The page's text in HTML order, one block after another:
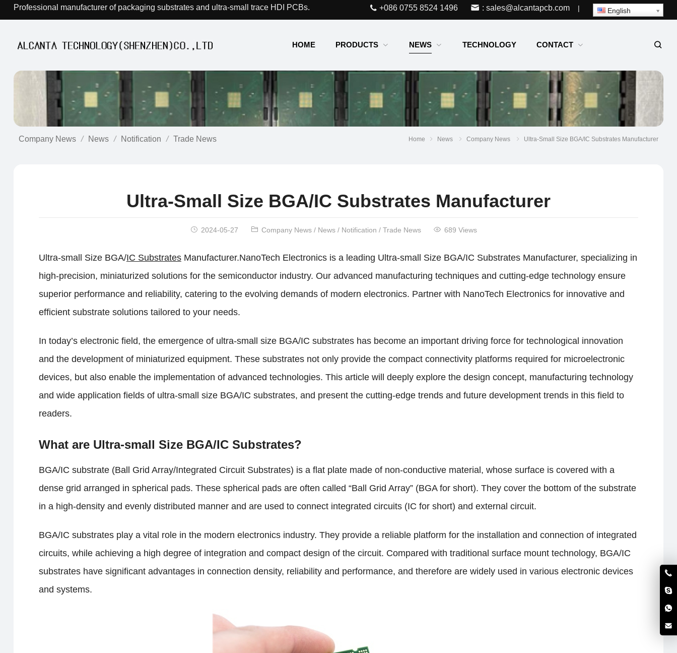
Professional manufacturer of packaging substrates and ultra-small trace HDI PCBs. +086 0755 8524 1496 : sales@alcantapcb.com | English
HOME PRODUCTS NEWS TECHNOLOGY CONTACT
Company News News Notification Trade News Home News Company News Ultra-Small Size BGA/IC Substrates Manufacturer
Ultra-Small Size BGA/IC Substrates Manufacturer
2024-05-27 Company News/ News/ Notification / Trade News 689 Views
Ultra-small Size BGA/IC SubstratesManufacturer.NanoTech Electronics is a leading Ultra-small Size BGA/IC Substrates Manufacturer, specializing in
high-precision, miniaturized solutions for the semiconductor industry. Our advanced manufacturing techniques and cutting-edge technology ensure
superior performance and reliability, catering to the evolving demands of modern electronics. Partner with NanoTech Electronics for innovative and
efficient substrate solutions tailored to your needs.
In today’s electronic field, the emergence of ultra-small size BGA/IC substrates has become an important driving force for technological innovation
and the development of miniaturized equipment. These substrates not only provide the compact connectivity platforms required for microelectronic
devices, but also enable the implementation of advanced technologies. This article will deeply explore the design concept, manufacturing technology
and wide application fields of ultra-small size BGA/IC substrates, and present the cutting-edge trends and future development trends in this field to
readers.
What are Ultra-small Size BGA/IC Substrates?
BGA/IC substrate (Ball Grid Array/Integrated Circuit Substrates) is a flat plate made of non-conductive material, whose surface is covered with a
dense grid arranged in spherical pads. These spherical pads are often called “Ball Grid Array” (BGA for short). They cover the bottom of the substrate
in a high-density and evenly distributed manner and are used to connect integrated circuits (IC for short) and external circuit.
BGA/IC substrates play a vital role in the modern electronics industry. They provide a reliable platform for the installation and connection of integrated
circuits, while achieving a high degree of integration and compact design of the circuit. Compared with traditional surface mount technology, BGA/IC
substrates have significant advantages in connection density, reliability and performance, and therefore are widely used in various electronic devices
and systems.